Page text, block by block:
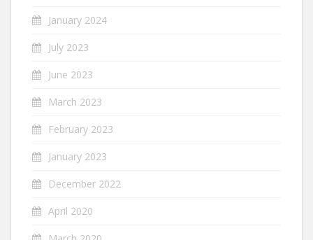
January 2024
July 2023
June 2023
March 2023
February 2023
January 2023
December 2022
April 2020